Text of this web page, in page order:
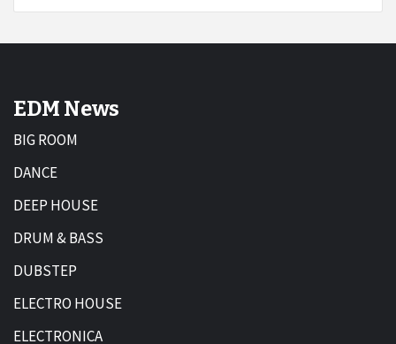
EDM News
BIG ROOM
DANCE
DEEP HOUSE
DRUM & BASS
DUBSTEP
ELECTRO HOUSE
ELECTRONICA